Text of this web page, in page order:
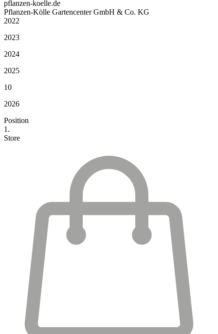
pflanzen-koelle.de
Pflanzen-Kölle Gartencenter GmbH & Co. KG
2022
2023
2024
2025
10
2026
Position
1.
Store